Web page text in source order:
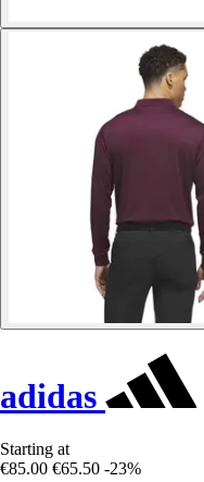
adidas
Starting at
€85.00 €65.50 -23%